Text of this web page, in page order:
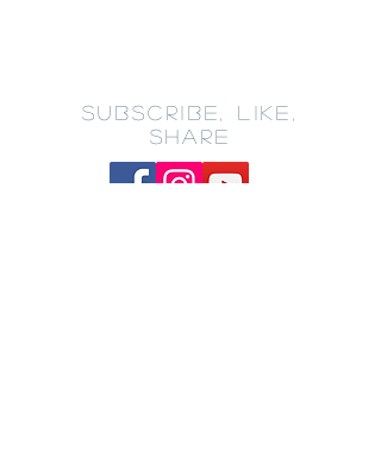
SUBSCRIBE, LIKE,
SHARE